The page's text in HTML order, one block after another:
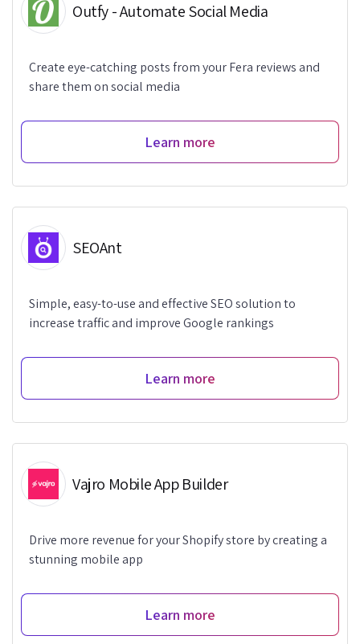
Outfy - Automate Social Media
Create eye-catching posts from your Fera reviews and
share them on social media
Learn more
SEOAnt
Simple, easy-to-use and effective SEO solution to
increase traffic and improve Google rankings
Learn more
Vajro Mobile App Builder
Drive more revenue for your Shopify store by creating a
stunning mobile app
Learn more